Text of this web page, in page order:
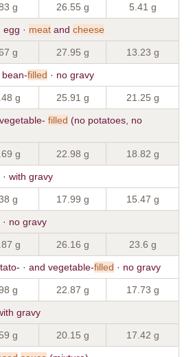
g 26.55 g 5.41 g
egg · meat and cheese
g 27.95 g 13.23 g
filled · no gravy
g 25.91 g 21.25 g
filled (no potatoes, no
g 22.98 g 18.82 g
· with gravy
g 17.99 g 15.47 g
· no gravy
g 26.16 g 23.6 g
· and vegetable-filled · no gravy
g 22.87 g 17.73 g
gravy
g 20.15 g 17.42 g